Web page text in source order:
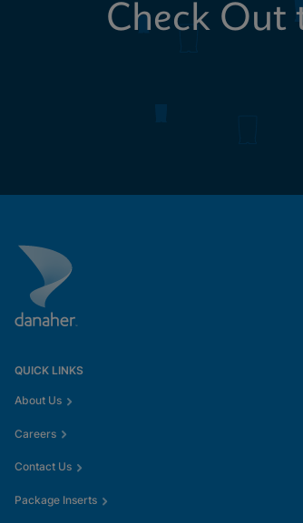
Check Out
QUICK LINKS
About Us
Careers
Contact Us
Package Inserts